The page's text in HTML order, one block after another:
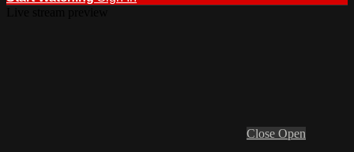
Close Open